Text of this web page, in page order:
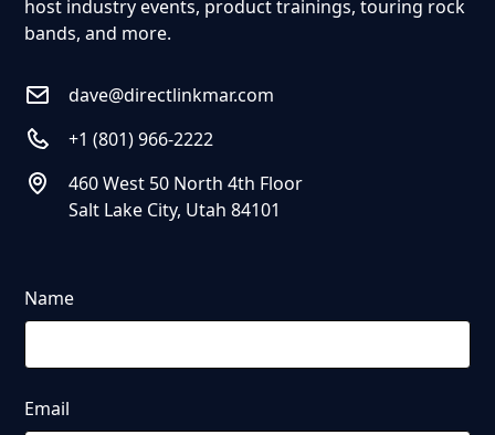
host industry events, product trainings, touring rock
bands, and more.
dave@directlinkmar.com
+1 (801) 966-2222
460 West 50 North 4th Floor
Salt Lake City, Utah 84101
Name
Email